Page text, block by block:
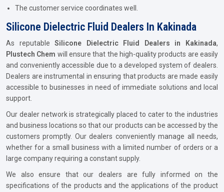
The customer service coordinates well.
Silicone Dielectric Fluid Dealers In Kakinada
As reputableSilicone Dielectric Fluid Dealers in Kakinada,
Plustech Chem will ensure that the high-quality products are easily
and conveniently accessible due to a developed system of dealers.
Dealers are instrumental in ensuring that products are made easily
accessible to businesses in need of immediate solutions and local
support.
Our dealer network is strategically placed to cater to the industries
and business locations so that our products can be accessed by the
customers promptly. Our dealers conveniently manage all needs,
whether for a small business with a limited number of orders or a
large company requiring a constant supply.
We also ensure that our dealers are fully informed on the
specifications of the products and the applications of the product